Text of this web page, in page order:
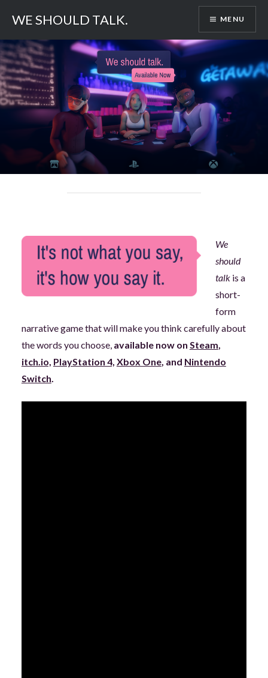
content
WE SHOULD TALK. MENU
We
should
talkis a
short-
form
narrative game that will make you think carefully about
the words you choose, available now on Steam,
itch.io, PlayStation 4, Xbox One, and Nintendo
Switch.